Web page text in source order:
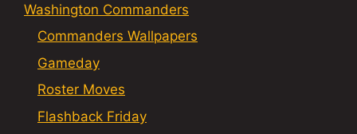
Washington Commanders
Commanders Wallpapers
Gameday
Roster Moves
Flashback Friday